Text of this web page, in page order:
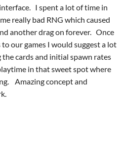
I spent a lot of time in
really bad RNG which caused
another drag on forever. Once
our games I would suggest a lot
cards and initial spawn rates
in that sweet spot where
Amazing concept and